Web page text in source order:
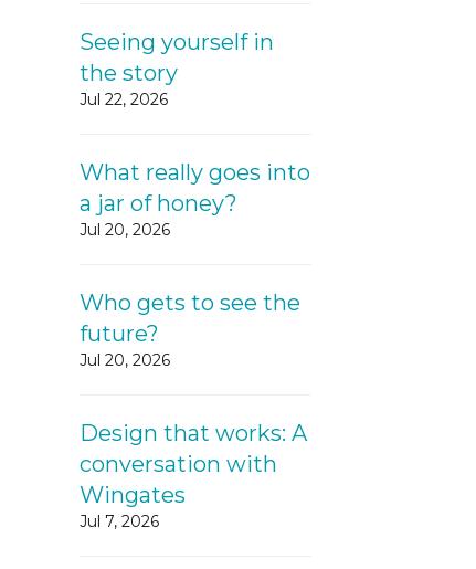
Seeing yourself in
the story
Jul 22, 2026
What really goes into
a jar of honey?
Jul 20, 2026
Who gets to see the
future?
Jul 20, 2026
Design that works: A
conversation with
Wingates
Jul 7, 2026